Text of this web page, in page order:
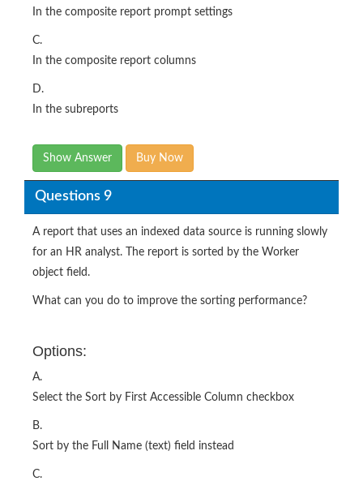
In the composite report prompt settings
C.
In the composite report columns
D.
In the subreports
Show Answer Buy Now
Questions 9
A report that uses an indexed data source is running slowly
for an HR analyst. The report is sorted by the Worker
object field.
What can you do to improve the sorting performance?
Options:
A.
Select the Sort by First Accessible Column checkbox
B.
Sort by the Full Name (text) field instead
C.